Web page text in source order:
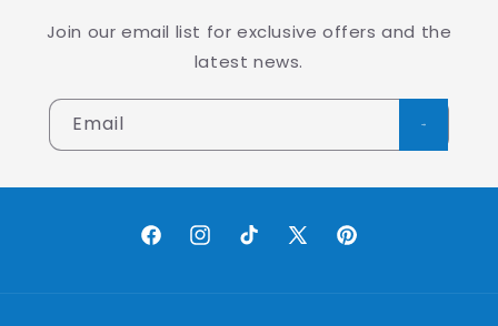
Join our email list for exclusive offers and the
latest news.
Email
FacebookInstagram
TikTok X
Pinterest